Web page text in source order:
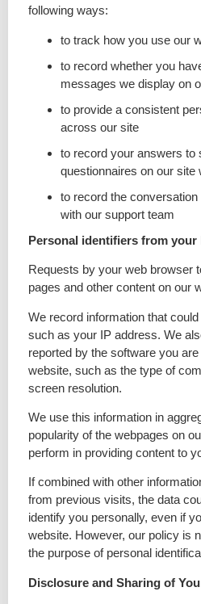
following ways:
to track how you use our
to record whether you
messages we display on
to provide a consistent
across our site
to record your answers to
questionnaires on our site
to record the
with our support team
Personal identifiers from
Requests by your web browser
pages and other content on our
We record information that
such as your IP address. We
reported by the software you
website, such as the type of
screen resolution.
We use this information in
popularity of the webpages on
perform in providing content to
If combined with other
from previous visits, the data
identify you personally, even if
website. However, our policy is
the purpose of personal
Disclosure and Sharing of